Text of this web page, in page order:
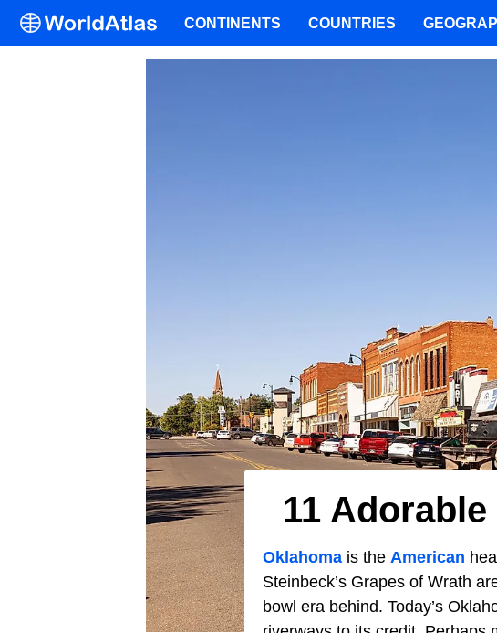
11
Oklahoma is the American
Steinbeck’s Grapes of Wrath
bowl era behind. Today’s
CONTINENTS COUNTRIES